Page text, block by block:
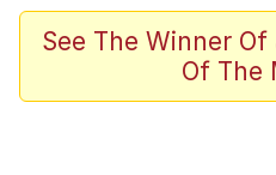
Scuba Dance
The Social
See The Winner
Of The